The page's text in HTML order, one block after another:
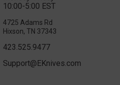
10:00-5:00 EST
4725 Adams Rd
Hixson, TN 37343
423.525.9477
Support@EKnives.com